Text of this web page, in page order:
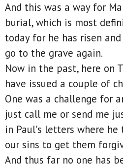
And this was a way for
burial, which is most
today for he has risen
go to the grave again.
Now in the past, here on
have issued a couple of
One was a challenge for
just call me or send me
in Paul's letters where he
our sins to get them
And thus far no one has